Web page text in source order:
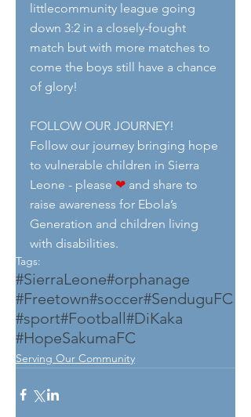
littlecommunity league going
down 3:2 in a closely-fought
match but with more matches to
come the boys still have a chance
of glory!
FOLLOW OUR JOURNEY!
Follow our journey bringing hope
to vulnerable children in Sierra
Leone - please ❤ and share to
raise awareness for Ebola’s
Generation and children living
with disabilities.
Tags:
#SierraLeone#orphanage
#Freetown#soccer#SenduguFC
#sport#Football#DiKaka
#HopeSakumaFC
Serving Our Community